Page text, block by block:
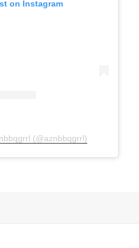
on Instagram
(@aznbbqgrrl)